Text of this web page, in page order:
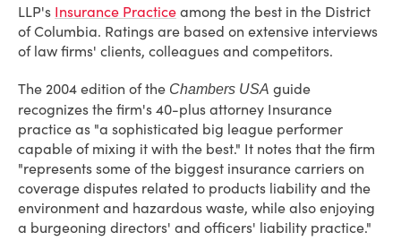
LLP's Insurance Practice among the best in the District
of Columbia. Ratings are based on extensive interviews
of law firms' clients, colleagues and competitors.
The 2004 edition of the Chambers USA guide
recognizes the firm's 40-plus attorney Insurance
practice as "a sophisticated big league performer
capable of mixing it with the best." It notes that the firm
"represents some of the biggest insurance carriers on
coverage disputes related to products liability and the
environment and hazardous waste, while also enjoying
a burgeoning directors' and officers' liability practice."